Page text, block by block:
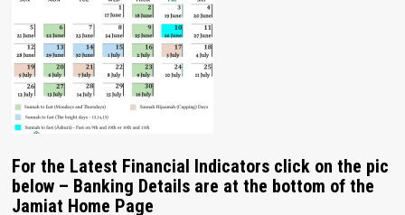
For the Latest Financial Indicators click on the pic
below – Banking Details are at the bottom of the
Jamiat Home Page